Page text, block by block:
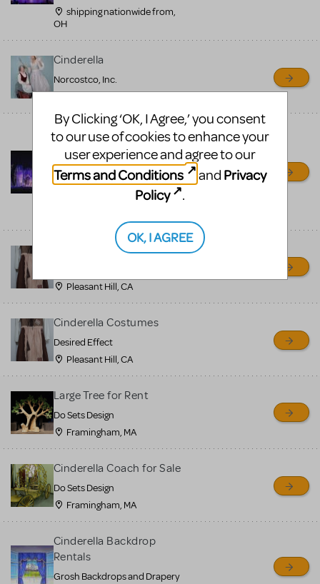
shipping nationwide from,
OH
Cinderella
Norcostco, Inc.
*****Cinderella rental set --
with carriage****** 800-
250-3114
Front Row Theatrical Rental
shipping nationwide from,
Into the Woods Costumes
Pleasant Hill, CA
Cinderella Costumes
Desired Effect
Pleasant Hill, CA
Large Tree for Rent
Do Sets Design
Framingham, MA
Cinderella Coach for Sale
Do Sets Design
Framingham, MA
Cinderella Backdrop
Rentals
Grosh Backdrops and Drapery
By Clicking ‘OK, I Agree,’ you consent
to our use of cookies to enhance your
user experience and agree to our
Terms and Conditions
and Privacy
Policy
.
OK, I AGREE